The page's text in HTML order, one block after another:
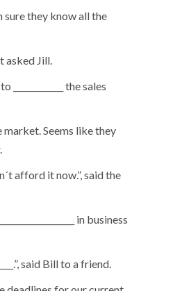
sure they know all the
asked Jill.
the sales
Seems like they
afford it now.”, said the
in business
said Bill to a friend.